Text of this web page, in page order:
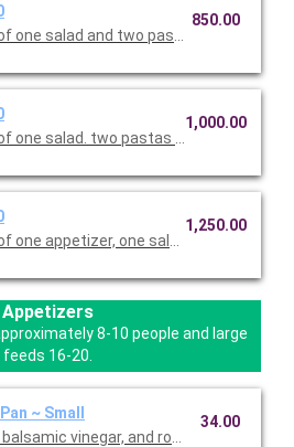
one salad and two pastas. Served
850.00
one salad. two pastas or entrees, and
1,000.00
one appetizer, one salad. two pastas
1,250.00
Appetizers
8-10 people and large
feeds 16-20.
~ Small
vinegar, and roasted garlic.
34.00